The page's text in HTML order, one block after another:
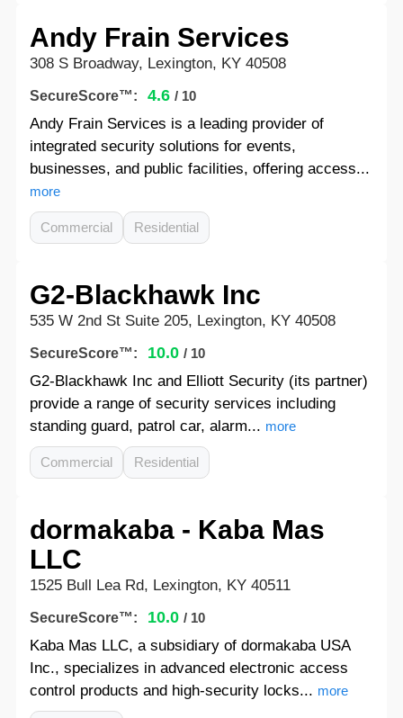
Andy Frain Services
308 S Broadway, Lexington, KY 40508
SecureScore™: 4.6 / 10
Andy Frain Services is a leading provider of
integrated security solutions for events,
businesses, and public facilities, offering access...
more
Commercial Residential
G2-Blackhawk Inc
535 W 2nd St Suite 205, Lexington, KY 40508
SecureScore™: 10.0 / 10
G2-Blackhawk Inc and Elliott Security (its partner)
provide a range of security services including
standing guard, patrol car, alarm... more
Commercial Residential
dormakaba - Kaba Mas
LLC
1525 Bull Lea Rd, Lexington, KY 40511
SecureScore™: 10.0 / 10
Kaba Mas LLC, a subsidiary of dormakaba USA
Inc., specializes in advanced electronic access
control products and high-security locks... more